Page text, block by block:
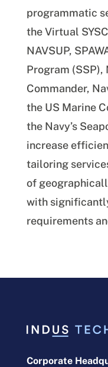
programmatic
the Virtual
NAVSUP,
Program (SSP),
Commander,
the US Marine
the Navy’s
increase
tailoring
of
with
requirements
Corporate